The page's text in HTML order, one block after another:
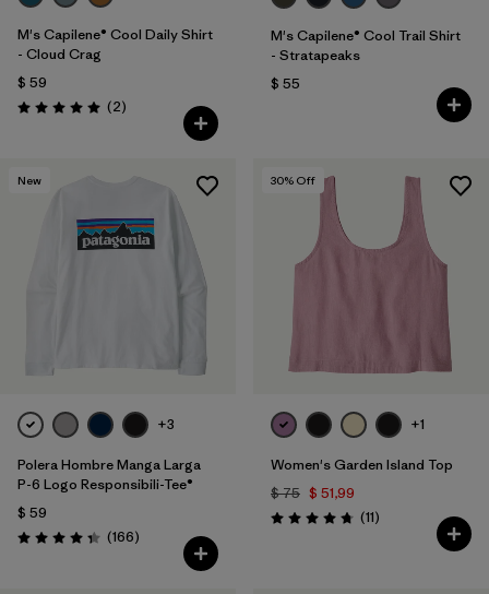
M's Capilene® Cool Daily Shirt
- Cloud Crag
$ 59
Valoración: 5.0 / 5
(2Comentarios
)
M's Capilene® Cool Trail Shirt
- Stratapeaks
$ 55
New
+3
Polera Hombre Manga Larga
P-6 Logo Responsibili-Tee®
$ 59
Valoración: 4.4 / 5
(166Comentarios
)
30% Off
+1
Women's Garden Island Top
$ 75 $ 51,99
Valoración: 4.7 / 5
(11Comentarios
)